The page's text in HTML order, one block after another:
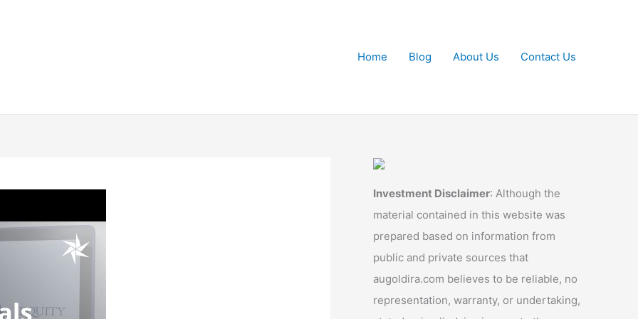
Home
Blog About Us Contact Us
Investment Disclaimer: Although the
material contained in this website was
prepared based on information from
public and private sources that
augoldira.com believes to be reliable, no
representation, warranty, or undertaking,